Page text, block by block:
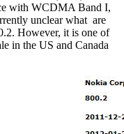
with WCDMA Band I,
unclear what are
However, it is one of
in the US and Canada